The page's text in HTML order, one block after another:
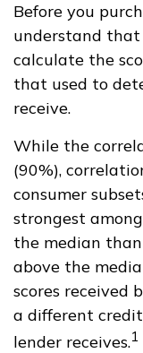
Before you
understand
calculate the
that used to
receive.
While the
(90%),
consumer
strongest
the median
above the
scores received
a different
lender receives.1